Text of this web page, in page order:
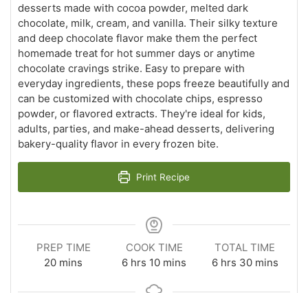
desserts made with cocoa powder, melted dark
chocolate, milk, cream, and vanilla. Their silky texture
and deep chocolate flavor make them the perfect
homemade treat for hot summer days or anytime
chocolate cravings strike. Easy to prepare with
everyday ingredients, these pops freeze beautifully and
can be customized with chocolate chips, espresso
powder, or flavored extracts. They're ideal for kids,
adults, parties, and make-ahead desserts, delivering
bakery-quality flavor in every frozen bite.
Print Recipe
PREP TIME
20minutes
mins
COOK TIME
6hours
hrs 10minutes
mins
TOTAL TIME
6hours
hrs 30minutes
mins